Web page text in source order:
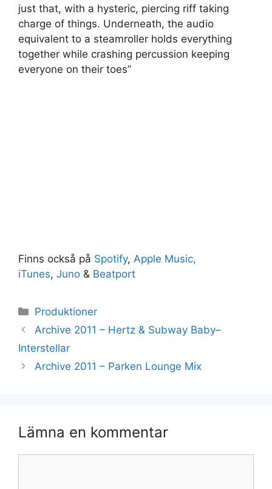
just that, with a hysteric, piercing riff taking
charge of things. Underneath, the audio
equivalent to a steamroller holds everything
together while crashing percussion keeping
everyone on their toes”
Finns också på Spotify, Apple Music,
iTunes, Juno & Beatport
Kategorier
Produktioner
Archive 2011 – Hertz & Subway Baby–
Interstellar
Archive 2011 – Parken Lounge Mix
Lämna en kommentar